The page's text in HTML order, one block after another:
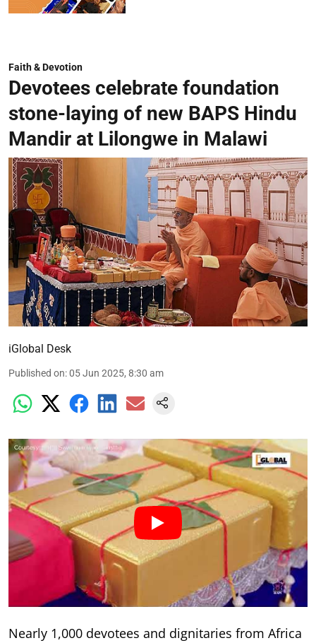
Faith & Devotion
Devotees celebrate foundation
stone-laying of new BAPS Hindu
Mandir at Lilongwe in Malawi
iGlobal Desk
Published on:05 Jun 2025, 8:30 am
Nearly 1,000 devotees and dignitaries from Africa